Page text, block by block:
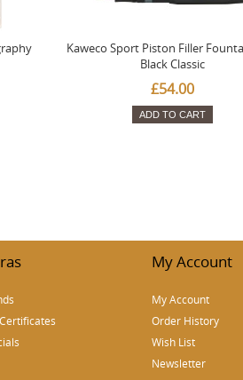
Kaweco Sport Piston Filler
Black Classic
£54.00
ADD TO CART
My Account
My Account
Order History
Wish List
Newsletter